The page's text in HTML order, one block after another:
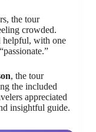
the tour
crowded.
helpful, with one
, the tour
the included
appreciated
insightful guide.